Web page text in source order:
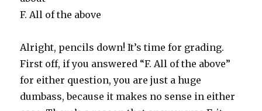
F. All of the above
Alright, pencils down! It’s time for grading.
First off, if you answered “F. All of the above”
for either question, you are just a huge
dumbass, because it makes no sense in either